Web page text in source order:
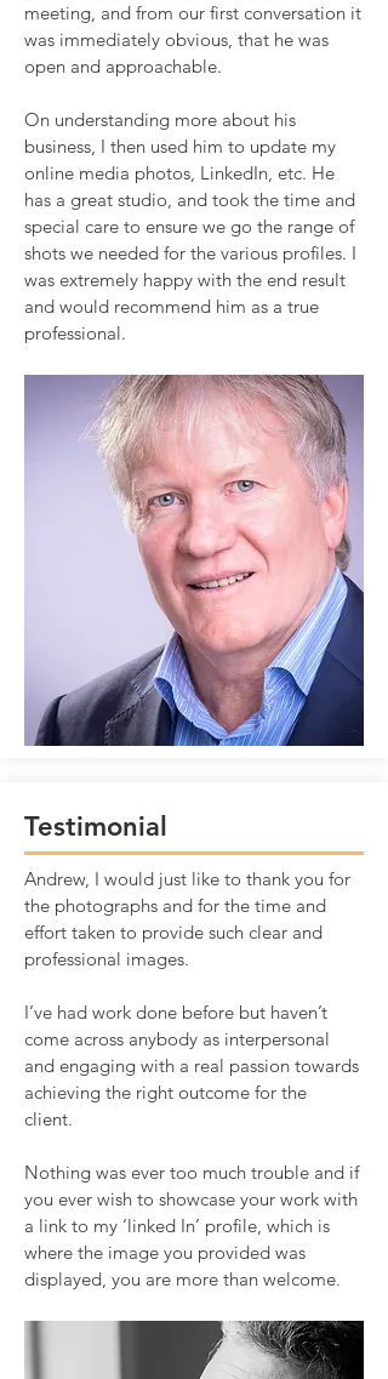
meeting, and from our first conversation it
was immediately obvious, that he was
open and approachable.
On understanding more about his
business, I then used him to update my
online media photos, LinkedIn, etc. He
has a great studio, and took the time and
special care to ensure we go the range of
shots we needed for the various profiles. I
was extremely happy with the end result
and would recommend him as a true
professional.
Testimonial
Andrew, I would just like to thank you for
the photographs and for the time and
effort taken to provide such clear and
professional images.
I’ve had work done before but haven’t
come across anybody as interpersonal
and engaging with a real passion towards
achieving the right outcome for the
client.
Nothing was ever too much trouble and if
you ever wish to showcase your work with
a link to my ‘linked In’ profile, which is
where the image you provided was
displayed, you are more than welcome.